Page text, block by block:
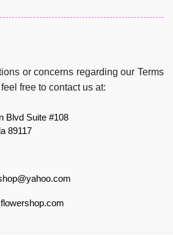
or concerns regarding our Terms
free to contact us at:
Blvd Suite #108
89117